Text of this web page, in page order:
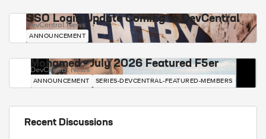
SSO Login Update Coming to DevCentral
DevCentral News
ANNOUNCEMENT
Mohamed - July 2026 Featured F5er
DevCentral News
ANNOUNCEMENT SERIES-DEVCENTRAL-FEATURED-MEMBERS
Recent Discussions